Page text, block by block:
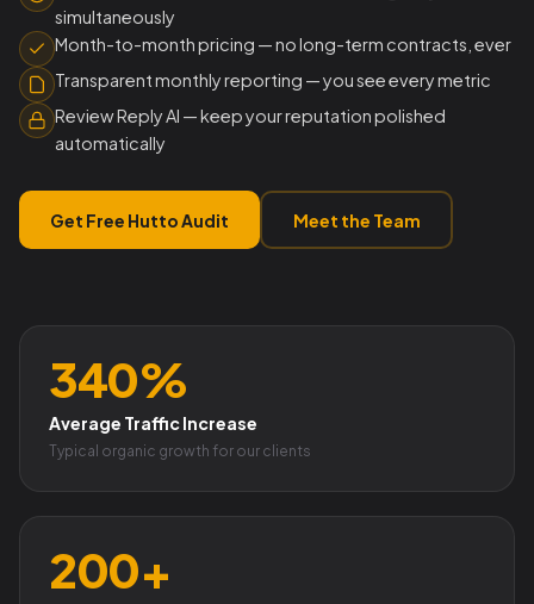
simultaneously
Month-to-month pricing — no long-term contracts, ever
Transparent monthly reporting — you see every metric
Review Reply AI — keep your reputation polished
automatically
Get Free Hutto Audit Meet the Team
340%
Average Traffic Increase
Typical organic growth for our clients
200+